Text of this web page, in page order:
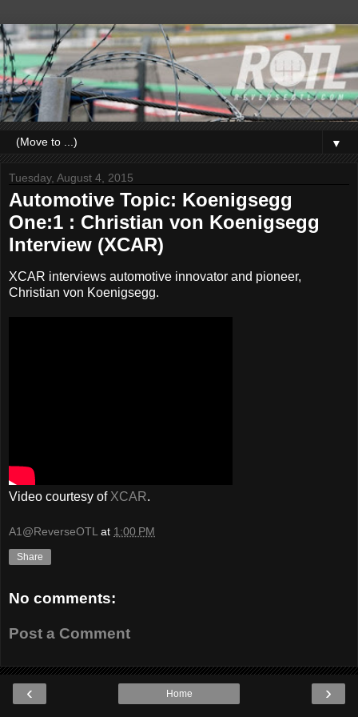
▼
Tuesday, August 4, 2015
Automotive Topic: Koenigsegg
One:1 : Christian von Koenigsegg
Interview (XCAR)
XCAR interviews automotive innovator and pioneer,
Christian von Koenigsegg.
Video courtesy of XCAR.
A1@ReverseOTL at 1:00 PM
Share
No comments:
Post a Comment
‹ ›
Home